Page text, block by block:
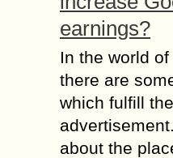
earnings?
In the world
there are
which fulfill
about the